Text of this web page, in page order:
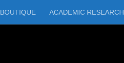
BOUTIQUE ACADEMIC RESEARCH